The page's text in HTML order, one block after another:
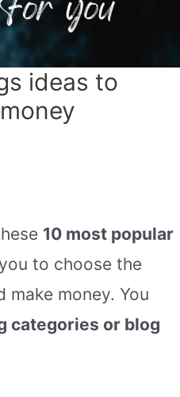
ideas to
10 most popular
to choose the
money. You
categories or blog